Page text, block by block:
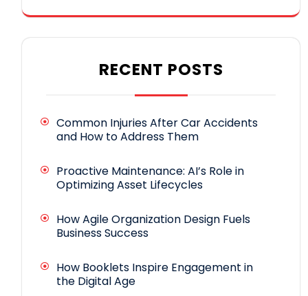
RECENT POSTS
Common Injuries After Car Accidents
and How to Address Them
Proactive Maintenance: AI’s Role in
Optimizing Asset Lifecycles
How Agile Organization Design Fuels
Business Success
How Booklets Inspire Engagement in
the Digital Age